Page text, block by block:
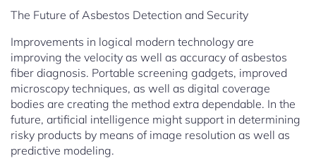
The Future of Asbestos Detection and Security
Improvements in logical modern technology are
improving the velocity as well as accuracy of asbestos
fiber diagnosis. Portable screening gadgets, improved
microscopy techniques, as well as digital coverage
bodies are creating the method extra dependable. In the
future, artificial intelligence might support in determining
risky products by means of image resolution as well as
predictive modeling.